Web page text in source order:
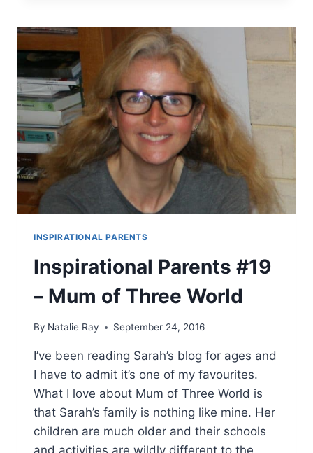
INSPIRATIONAL PARENTS
Inspirational Parents #19
– Mum of Three World
By Natalie Ray September 24, 2016
I’ve been reading Sarah’s blog for ages and
I have to admit it’s one of my favourites.
What I love about Mum of Three World is
that Sarah’s family is nothing like mine. Her
children are much older and their schools